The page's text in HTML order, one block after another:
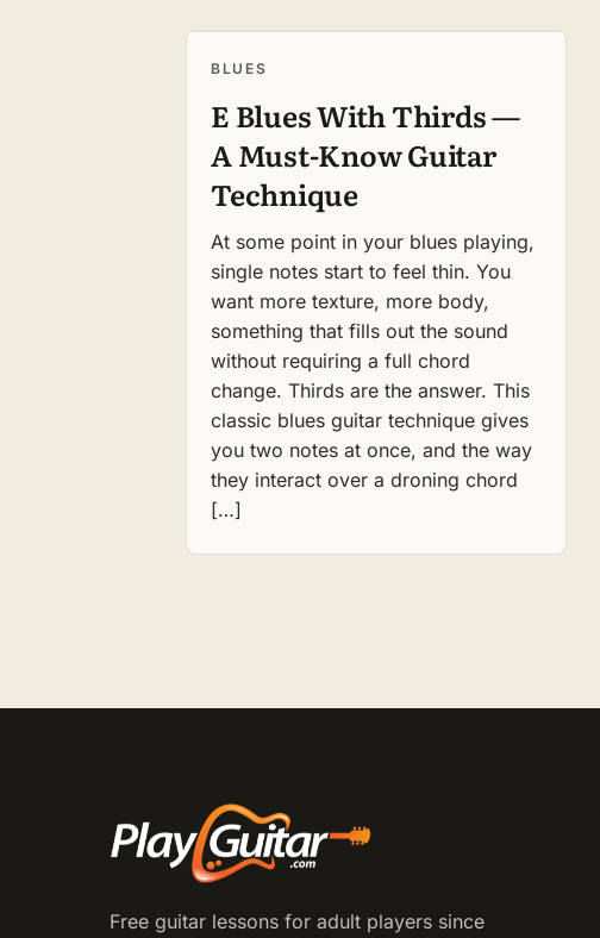
BLUES
E Blues With Thirds —
A Must-Know Guitar
Technique
At some point in your blues playing,
single notes start to feel thin. You
want more texture, more body,
something that fills out the sound
without requiring a full chord
change. Thirds are the answer. This
classic blues guitar technique gives
you two notes at once, and the way
they interact over a droning chord
[…]
Free guitar lessons for adult players since